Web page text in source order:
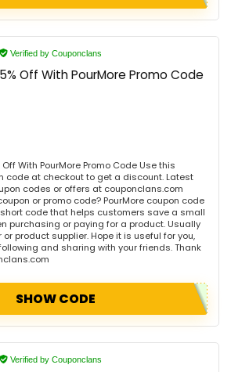
Verified by Couponclans
5% Off With PourMore Promo Code
With PourMore Promo Code Use this
code at checkout to get a discount. Latest
codes or offers at couponclans.com
or promo code? PourMore coupon code
code that helps customers save a small
purchasing or paying for a product. Usually
product supplier. Hope it is useful for you,
and sharing with your friends. Thank
SHOW CODE
Verified by Couponclans